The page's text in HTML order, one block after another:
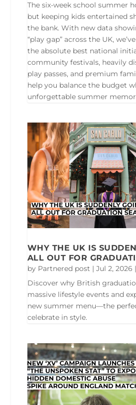
The six-week school summer
but keeping kids entertained
the bank. With new data
“play gap” across the UK,
the absolute best national
community festivals, heavily
play passes, and premium
help you balance the budget
unforgettable summer
WHY THE UK IS
ALL OUT FOR
by Partnered post | Jul 2, 2026 |
Discover why British
massive lifestyle events and
new summer menu—the
celebrate in style.